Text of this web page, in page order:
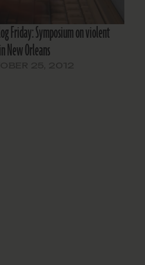
Friday: Symposium on violent
New Orleans